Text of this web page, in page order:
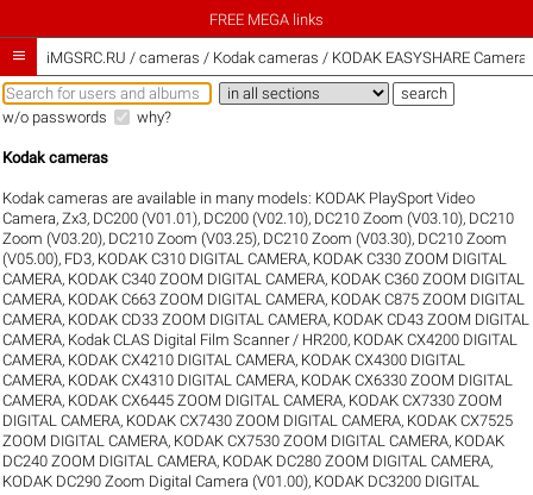
FREE MEGA links
 iMGSRC.RU / cameras / Kodak cameras / KODAK EASYSHARE
w/o passwords why?
Kodak cameras
Kodak cameras are available in many models: KODAK PlaySport Video
Camera, Zx3, DC200 (V01.01), DC200 (V02.10), DC210 Zoom (V03.10), DC210
Zoom (V03.20), DC210 Zoom (V03.25), DC210 Zoom (V03.30), DC210 Zoom
(V05.00), FD3, KODAK C310 DIGITAL CAMERA, KODAK C330 ZOOM DIGITAL
CAMERA, KODAK C340 ZOOM DIGITAL CAMERA, KODAK C360 ZOOM DIGITAL
CAMERA, KODAK C663 ZOOM DIGITAL CAMERA, KODAK C875 ZOOM DIGITAL
CAMERA, KODAK CD33 ZOOM DIGITAL CAMERA, KODAK CD43 ZOOM DIGITAL
CAMERA, Kodak CLAS Digital Film Scanner / HR200, KODAK CX4200 DIGITAL
CAMERA, KODAK CX4210 DIGITAL CAMERA, KODAK CX4300 DIGITAL
CAMERA, KODAK CX4310 DIGITAL CAMERA, KODAK CX6330 ZOOM DIGITAL
CAMERA, KODAK CX6445 ZOOM DIGITAL CAMERA, KODAK CX7330 ZOOM
DIGITAL CAMERA, KODAK CX7430 ZOOM DIGITAL CAMERA, KODAK CX7525
ZOOM DIGITAL CAMERA, KODAK CX7530 ZOOM DIGITAL CAMERA, KODAK
DC240 ZOOM DIGITAL CAMERA, KODAK DC280 ZOOM DIGITAL CAMERA,
KODAK DC290 Zoom Digital Camera (V01.00), KODAK DC3200 DIGITAL